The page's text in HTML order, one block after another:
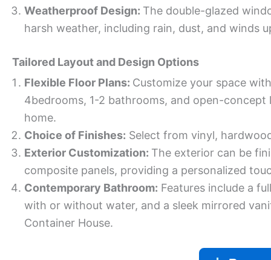
Weatherproof Design: The double-glazed
harsh weather, including rain, dust, and winds
Tailored Layout and Design Options
Flexible Floor Plans: Customize your space
4bedrooms, 1-2 bathrooms, and open-
home.
Choice of Finishes: Select from vinyl,
Exterior Customization: The exterior can be
composite panels, providing a personalized
Contemporary Bathroom: Features include a
with or without water, and a sleek mirrored
Container House.